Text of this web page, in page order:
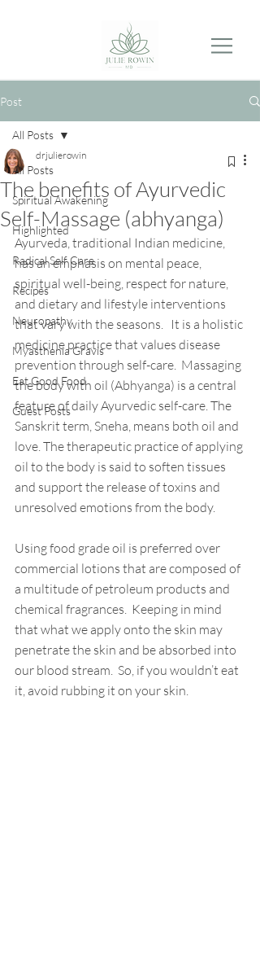
Post
All Posts
Spiritual Awakening
Highlighted
Radical Self Care
Recipes
Neuropathy
Myasthenia Gravis
Eat Good Food
Guest Posts
All Posts
The benefits of Ayurvedic
Self-Massage (abhyanga)
drjulierowin
Ayurveda, traditional Indian medicine,
has an emphasis on mental peace,
spiritual well-being, respect for nature,
and dietary and lifestyle interventions
that vary with the seasons.   It is a holistic
medicine practice that values disease
prevention through self-care.  Massaging
the body with oil (Abhyanga) is a central
feature of daily Ayurvedic self-care. The
Sanskrit term, Sneha, means both oil and
love. The therapeutic practice of applying
oil to the body is said to soften tissues
and support the release of toxins and
unresolved emotions from the body.
Using food grade oil is preferred over
commercial lotions that are composed of
a multitude of petroleum products and
chemical fragrances.  Keeping in mind
that what we apply onto the skin may
penetrate the skin and be absorbed into
our blood stream.  So, if you wouldn’t eat
it, avoid rubbing it on your skin.